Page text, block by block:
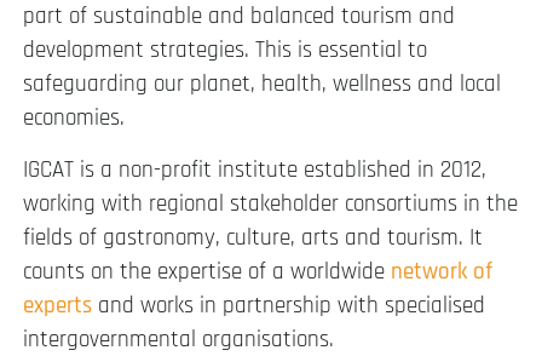
part of sustainable and balanced tourism and
development strategies. This is essential to
safeguarding our planet, health, wellness and local
economies.
IGCAT is a non-profit institute established in 2012,
working with regional stakeholder consortiums in the
fields of gastronomy, culture, arts and tourism. It
counts on the expertise of a worldwide network of
experts and works in partnership with specialised
intergovernmental organisations.